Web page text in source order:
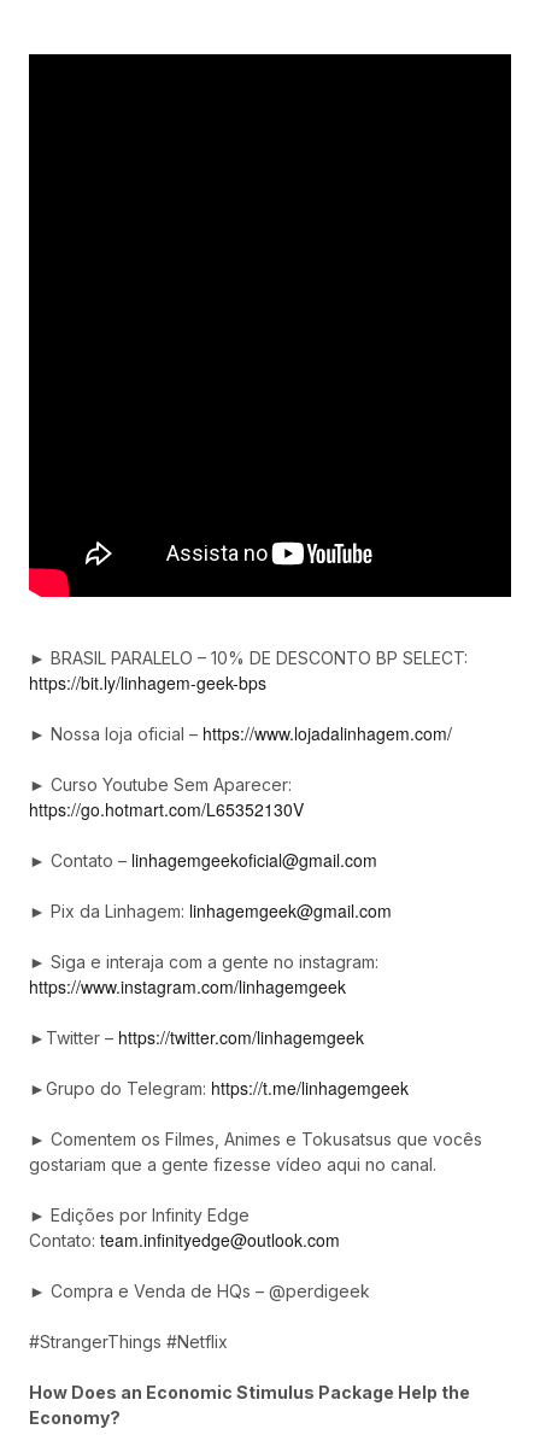
► BRASIL PARALELO – 10% DE DESCONTO BP SELECT:
https://bit.ly/linhagem-geek-bps
► Nossa loja oficial – https://www.lojadalinhagem.com/
► Curso Youtube Sem Aparecer:
https://go.hotmart.com/L65352130V
► Contato – linhagemgeekoficial@gmail.com
► Pix da Linhagem: linhagemgeek@gmail.com
► Siga e interaja com a gente no instagram:
https://www.instagram.com/linhagemgeek
►Twitter – https://twitter.com/linhagemgeek
►Grupo do Telegram: https://t.me/linhagemgeek
► Comentem os Filmes, Animes e Tokusatsus que vocês
gostariam que a gente fizesse vídeo aqui no canal.
► Edições por Infinity Edge
Contato: team.infinityedge@outlook.com
► Compra e Venda de HQs – @perdigeek
#StrangerThings #Netflix
How Does an Economic Stimulus Package Help the
Economy?